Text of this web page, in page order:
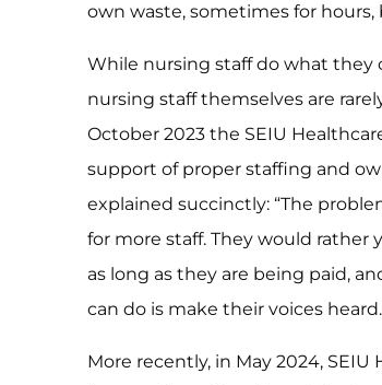
own waste, sometimes for
While nursing staff do what
nursing staff themselves are
October 2023 the SEIU
support of proper staffing and
explained succinctly: “The
for more staff. They would rather
as long as they are being paid,
can do is make their voices heard.
More recently, in May 2024,